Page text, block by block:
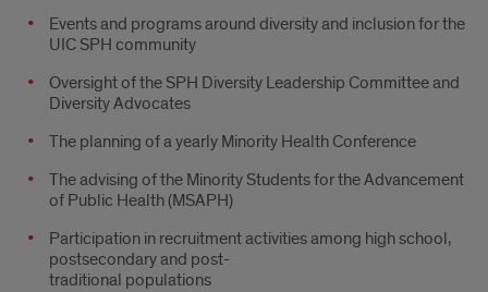
Events and programs around diversity and inclusion for the
UIC SPH community
Oversight of the SPH Diversity Leadership Committee and
Diversity Advocates
The planning of a yearly Minority Health Conference
The advising of the Minority Students for the Advancement
of Public Health (MSAPH)
Participation in recruitment activities among high school,
postsecondary and post-
traditional populations